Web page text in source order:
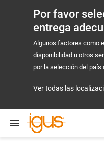
Por favor
entrega
Algunos factores como
disponibilidad u otros
por la selección del país
Ver todas las